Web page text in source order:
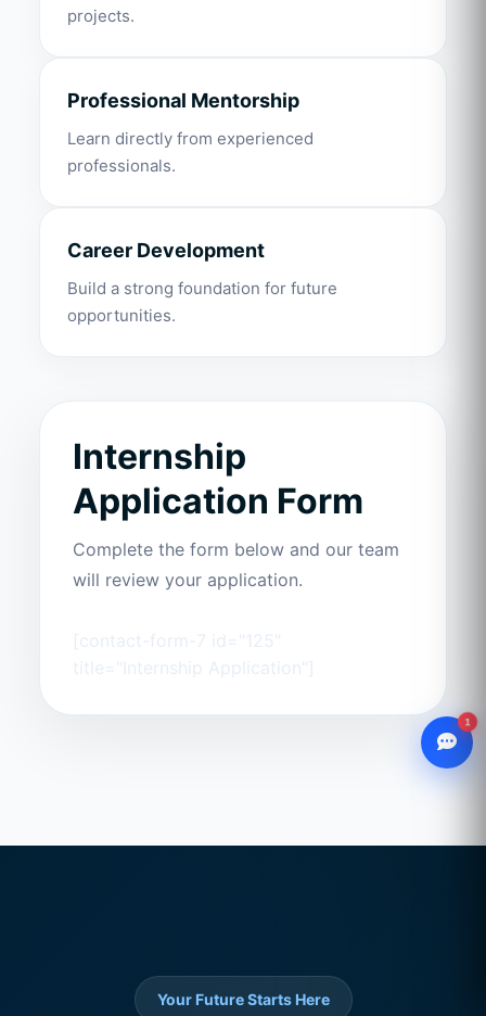
projects.
Professional Mentorship
Learn directly from experienced
professionals.
Career Development
Build a strong foundation for future
opportunities.
Internship
Application Form
Complete the form below and our team
will review your application.
[contact-form-7 id="125"
title="Internship Application"]
Your Future Starts Here
1